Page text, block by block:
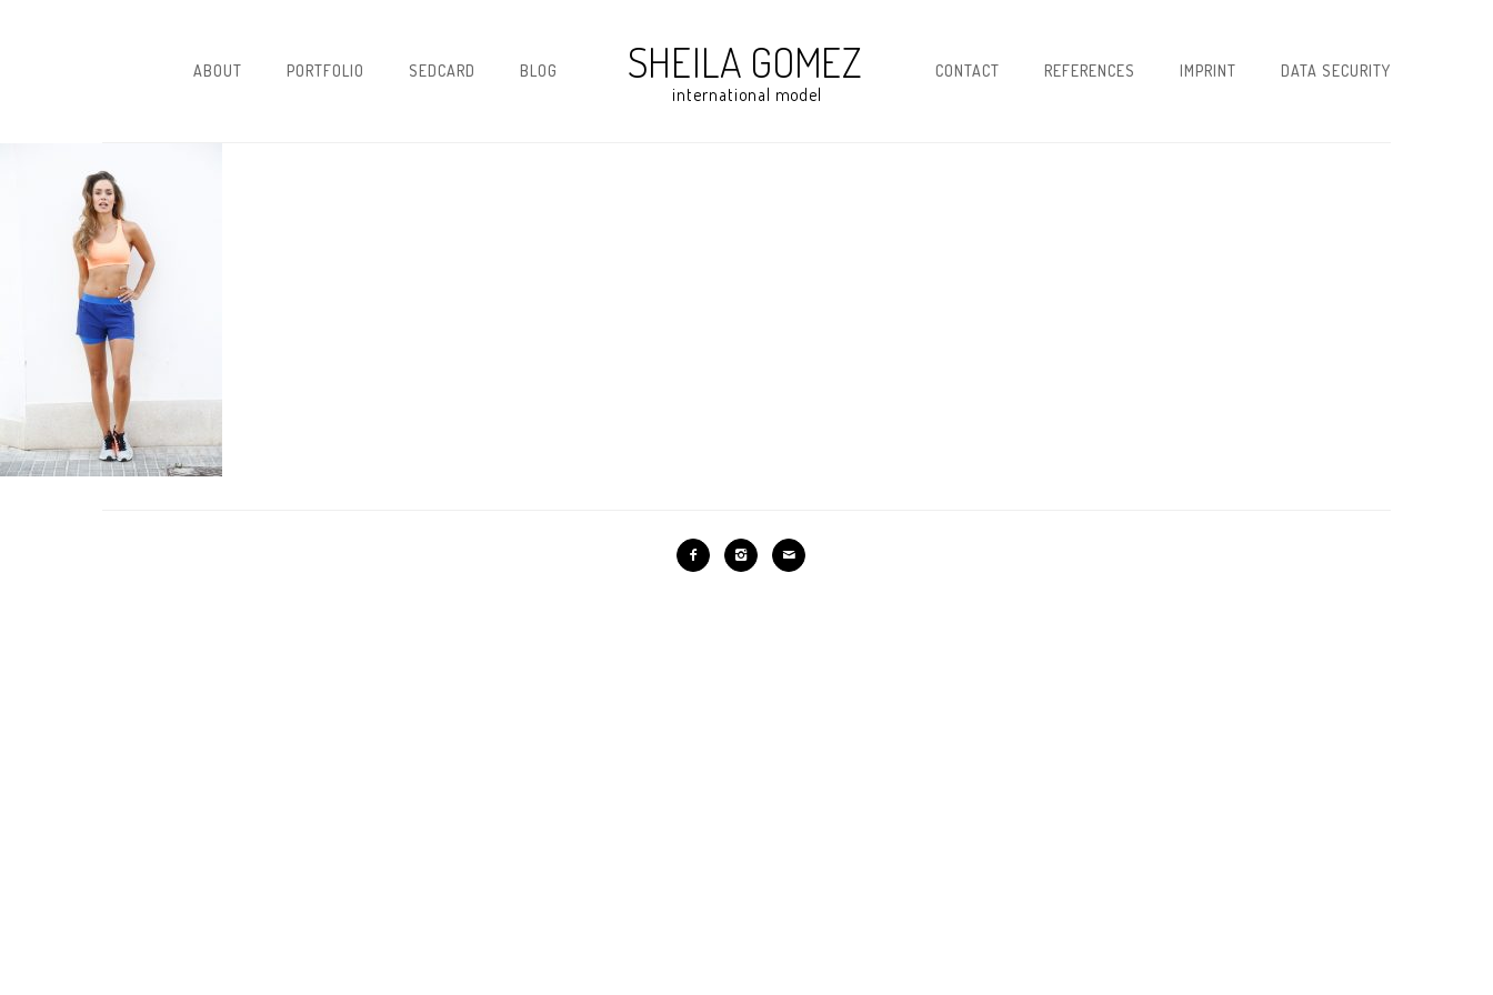
ABOUT PORTFOLIO SEDCARD BLOG CONTACT REFERENCES IMPRINT DATA SECURITY